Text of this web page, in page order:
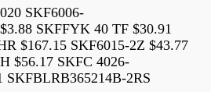
SKF6006-
SKFFYK 40 TF $30.91
$167.15 SKF6015-2Z $43.77
$56.17 SKFC 4026-
SKFBLRB365214B-2RS